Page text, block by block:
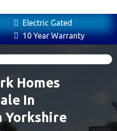
Electric Gated
10 Year Warranty
Homes
In
Yorkshire